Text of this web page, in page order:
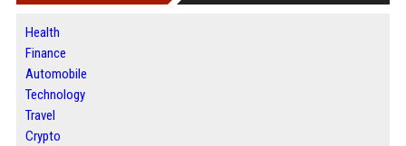
Health
Finance
Automobile
Technology
Travel
Crypto